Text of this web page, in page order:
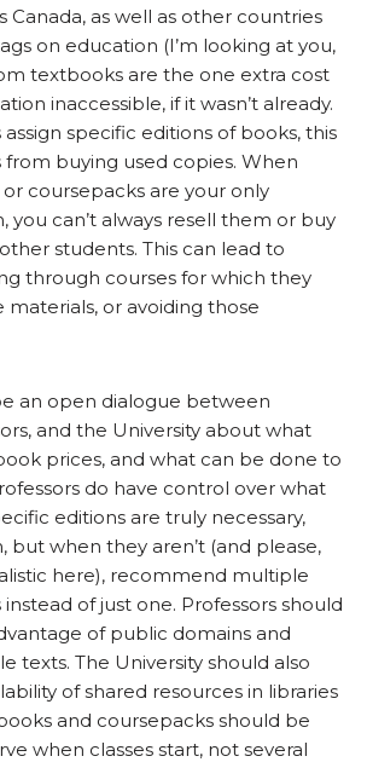
Canada, as well as other countries
on education (I’m looking at you,
textbooks are the one extra cost
inaccessible, if it wasn’t already.
specific editions of books, this
from buying used copies. When
coursepacks are your only
you can’t always resell them or buy
students. This can lead to
through courses for which they
or avoiding those
an open dialogue between
and the University about what
prices, and what can be done to
do have control over what
editions are truly necessary,
but when they aren’t (and please,
here), recommend multiple
of just one. Professors should
of public domains and
texts. The University should also
of shared resources in libraries
and coursepacks should be
when classes start, not several